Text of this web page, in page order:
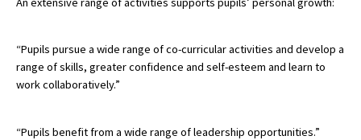
SEND By Condition
New Home
“Pupils pursue a wide range of co-curricular activities and develop a
range of skills, greater confidence and self-esteem and learn to
work collaboratively.”
“Pupils benefit from a wide range of leadership opportunities.”